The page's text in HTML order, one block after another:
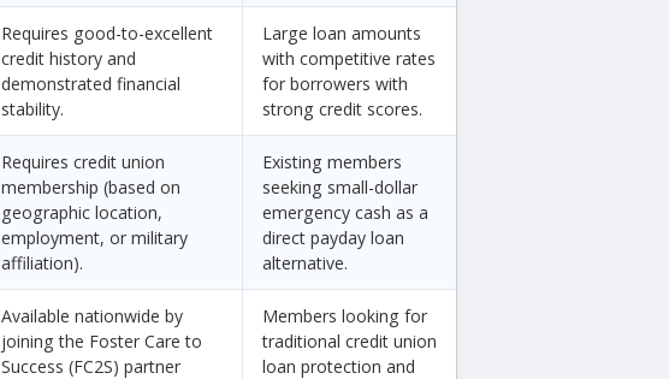
Requires good-to-excellent
credit history and
demonstrated financial
stability.
Large loan amounts
with competitive rates
for borrowers with
strong credit scores.
Requires credit union
membership (based on
geographic location,
employment, or military
affiliation).
Existing members
seeking small-dollar
emergency cash as a
direct payday loan
alternative.
Available nationwide by
joining the Foster Care to
Success (FC2S) partner
Members looking for
traditional credit union
loan protection and